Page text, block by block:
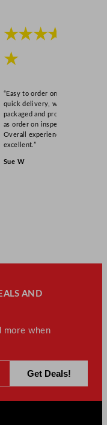
★★★★
★
“Easy to order online,
quick delivery, well
packaged and product
as order on inspection.
Overall experience
excellent.”
Sue W
AND
more when